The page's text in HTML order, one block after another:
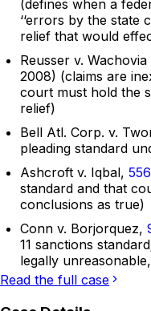
(defines when a
‘‘errors by the state
relief that would
Reusser v.
2008) (claims are
court must hold the
relief)
Bell Atl. Corp. v.
pleading standard
Ashcroft v. Iqbal,
standard and that
conclusions as true)
Conn v. Borjorquez,
11 sanctions
legally
Read the full case